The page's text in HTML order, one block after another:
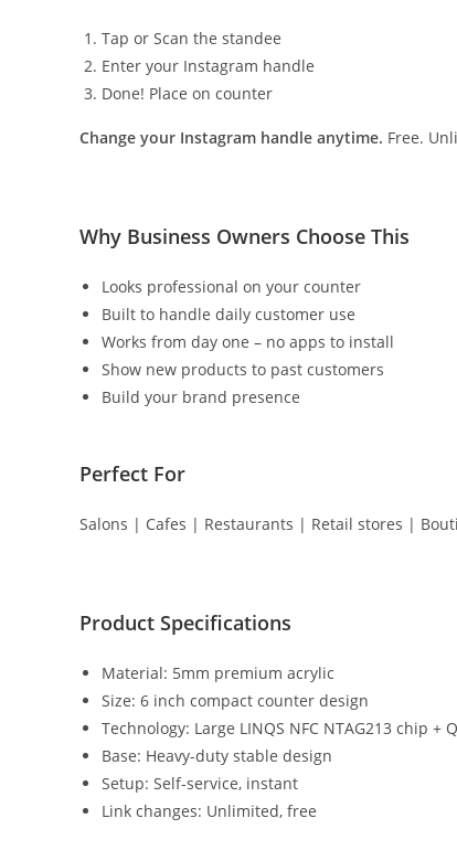
Tap or Scan the standee
Enter your Instagram handle
Done! Place on counter
Change your Instagram handle anytime. Free.
Why Business Owners Choose This
Looks professional on your counter
Built to handle daily customer use
Works from day one – no apps to install
Show new products to past customers
Build your brand presence
Perfect For
Salons | Cafes | Restaurants | Retail stores |
Product Specifications
Material: 5mm premium acrylic
Size: 6 inch compact counter design
Technology: Large LINQS NFC NTAG213 chip +
Base: Heavy-duty stable design
Setup: Self-service, instant
Link changes: Unlimited, free